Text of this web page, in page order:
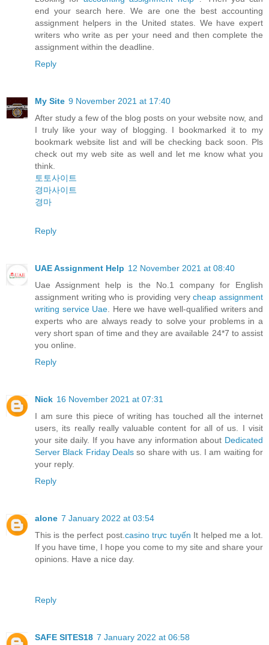
end your search here. We are one the best accounting
assignment helpers in the United states. We have expert
writers who write as per your need and then complete the
assignment within the deadline.
Reply
My Site 9 November 2021 at 17:40
After study a few of the blog posts on your website now, and
I truly like your way of blogging. I bookmarked it to my
bookmark website list and will be checking back soon. Pls
check out my web site as well and let me know what you
think.
토토사이트
경마사이트
경마
Reply
UAE Assignment Help 12 November 2021 at 08:40
Uae Assignment help is the No.1 company for English
assignment writing who is providing verycheap assignment
writing service Uae . Here we have well-qualified writers and
experts who are always ready to solve your problems in a
very short span of time and they are available 24*7 to assist
you online.
Reply
Nick 16 November 2021 at 07:31
I am sure this piece of writing has touched all the internet
users, its really really valuable content for all of us. I visit
your site daily. If you have any information about Dedicated
Server Black Friday Deals so share with us. I am waiting for
your reply.
Reply
alone 7 January 2022 at 03:54
This is the perfect post. casino trực tuyến It helped me a lot.
If you have time, I hope you come to my site and share your
opinions. Have a nice day.
Reply
SAFE SITES18 7 January 2022 at 06:58